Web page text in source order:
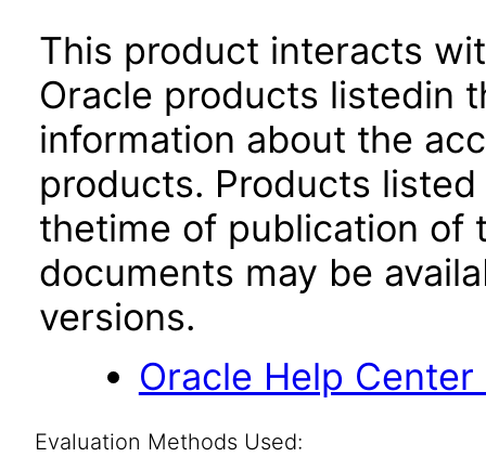
This product interacts
Oracle products listedin
information about the
products. Products
thetime of publication of
documents may be
versions.
Oracle Help
Evaluation Methods Used: